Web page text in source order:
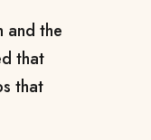
and the
that
that